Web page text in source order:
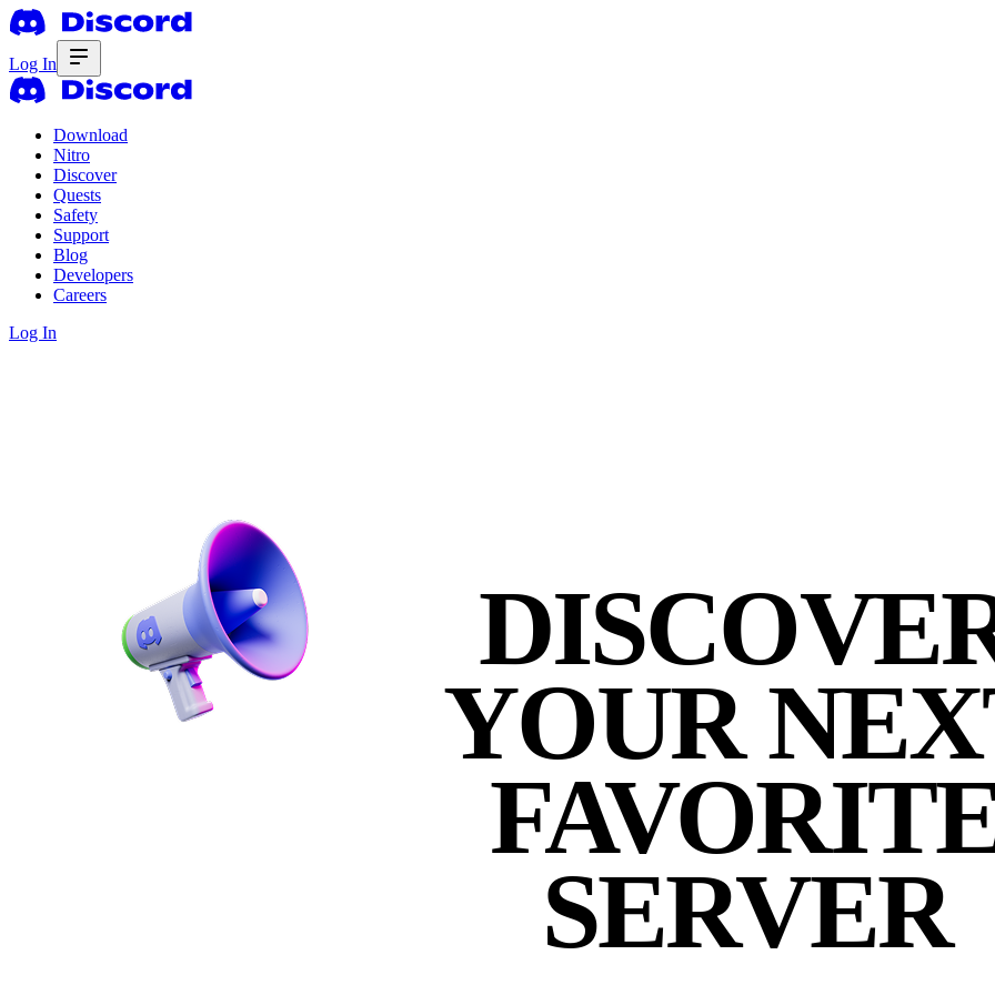
Log In
Download
Nitro
Discover
Quests
Safety
Support
Blog
Developers
Careers
Log In
YOUR
SERVER